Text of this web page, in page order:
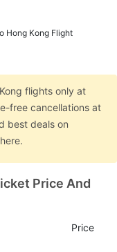
Hong Kong Flight
flights only at
free cancellations at
best deals on
Price And
Price